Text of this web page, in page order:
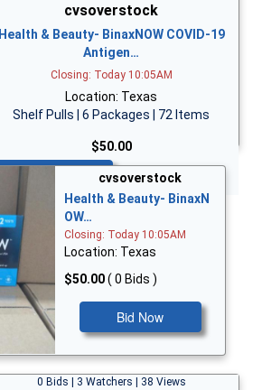
cvsoverstock
Health & Beauty- BinaxNOW COVID-19
Antigen…
Closing: Today 10:05AM
Location: Texas
Shelf Pulls | 6 Packages | 72 Items
$50.00
Bid Now
cvsoverstock
Health & Beauty- BinaxN
OW…
Closing: Today 10:05AM
Location: Texas
$50.00( 0 Bids )
Bid Now
0 Bids | 3 Watchers | 38 Views